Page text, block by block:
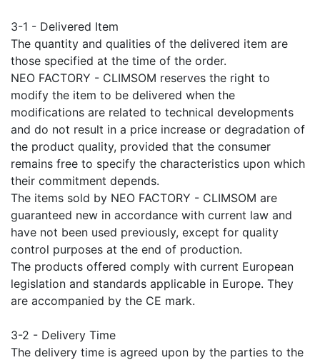
3-1 - Delivered Item
The quantity and qualities of the delivered item are
those specified at the time of the order.
NEO FACTORY - CLIMSOM reserves the right to
modify the item to be delivered when the
modifications are related to technical developments
and do not result in a price increase or degradation of
the product quality, provided that the consumer
remains free to specify the characteristics upon which
their commitment depends.
The items sold by NEO FACTORY - CLIMSOM are
guaranteed new in accordance with current law and
have not been used previously, except for quality
control purposes at the end of production.
The products offered comply with current European
legislation and standards applicable in Europe. They
are accompanied by the CE mark.
3-2 - Delivery Time
The delivery time is agreed upon by the parties to the